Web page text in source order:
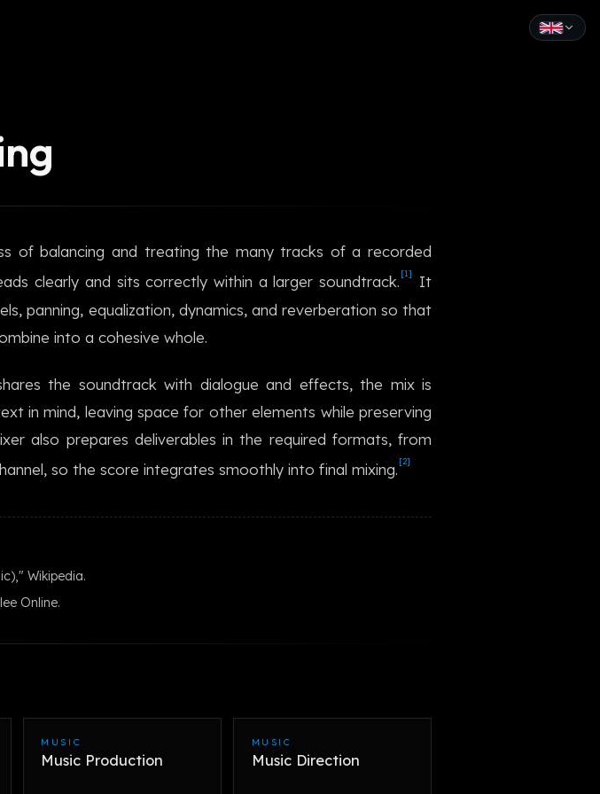
of balancing and treating the many tracks of a recorded
clearly and sits correctly within a larger soundtrack. [1]
It
panning, equalization, dynamics, and reverberation so that
into a cohesive whole.
the soundtrack with dialogue and effects, the mix is
in mind, leaving space for other elements while preserving
also prepares deliverables in the required formats, from
so the score integrates smoothly into final mixing. [2]
Wikipedia.
Online.
MUSIC
Music Production
MUSIC
Music Direction